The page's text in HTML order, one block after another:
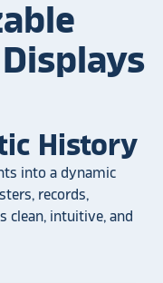
History
into a dynamic
records,
clean, intuitive, and